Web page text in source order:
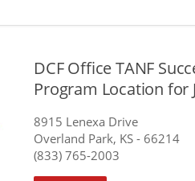
DCF Office TANF
Program Location for
8915 Lenexa Drive
Overland Park, KS - 66214
(833) 765-2003